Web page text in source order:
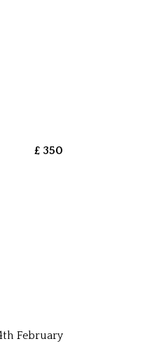
£ 350
February